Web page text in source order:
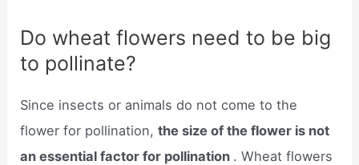
Do wheat flowers need to be big
to pollinate?
Since insects or animals do not come to the
flower for pollination,the size of the flower is not
an essential factor for pollination . Wheat flowers